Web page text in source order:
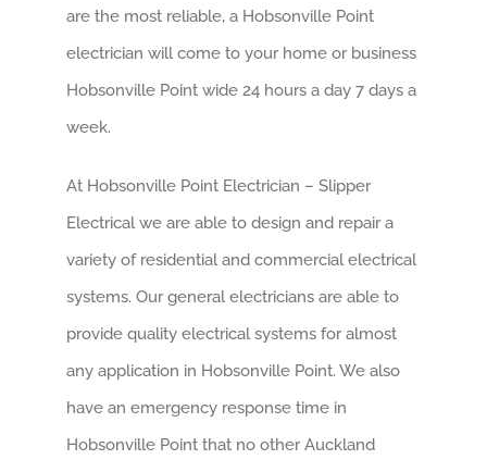
are the most reliable, a Hobsonville Point
electrician will come to your home or business
Hobsonville Point wide 24 hours a day 7 days a
week.
At Hobsonville Point Electrician – Slipper
Electrical we are able to design and repair a
variety of residential and commercial electrical
systems. Our general electricians are able to
provide quality electrical systems for almost
any application in Hobsonville Point. We also
have an emergency response time in
Hobsonville Point that no other Auckland